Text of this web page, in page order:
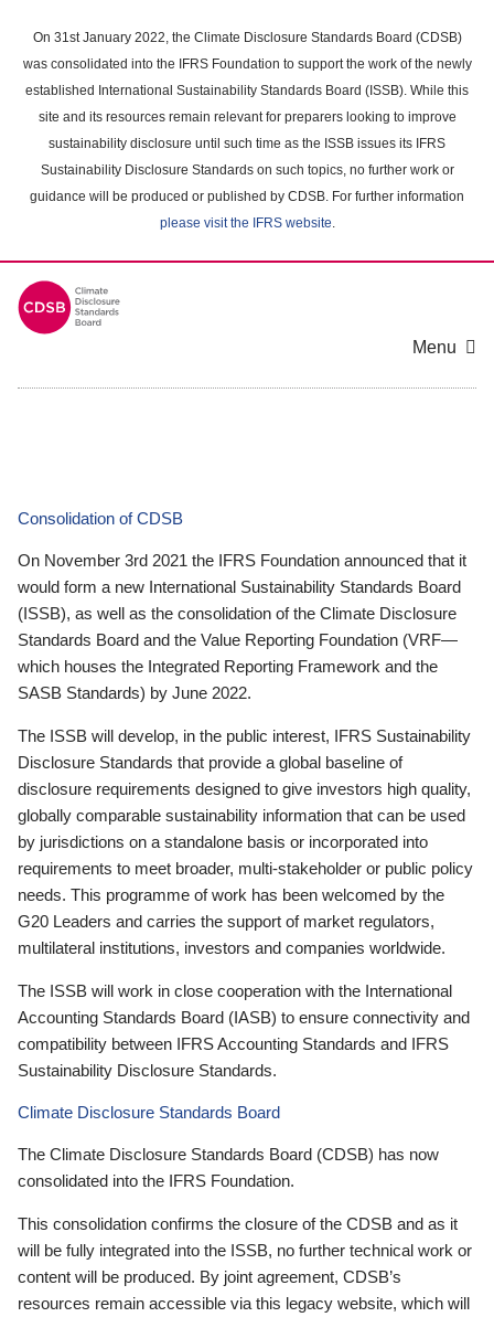
main
content
On 31st January 2022, the Climate Disclosure Standards Board (CDSB)
was consolidated into the IFRS Foundation to support the work of the newly
established International Sustainability Standards Board (ISSB). While this
site and its resources remain relevant for preparers looking to improve
sustainability disclosure until such time as the ISSB issues its IFRS
Sustainability Disclosure Standards on such topics, no further work or
guidance will be produced or published by CDSB. For further information
please visit the IFRS website.
Menu
Consolidation of CDSB
On November 3rd 2021 the IFRS Foundation announced that it
would form a new International Sustainability Standards Board
(ISSB), as well as the consolidation of the Climate Disclosure
Standards Board and the Value Reporting Foundation (VRF—
which houses the Integrated Reporting Framework and the
SASB Standards) by June 2022.
The ISSB will develop, in the public interest, IFRS Sustainability
Disclosure Standards that provide a global baseline of
disclosure requirements designed to give investors high quality,
globally comparable sustainability information that can be used
by jurisdictions on a standalone basis or incorporated into
requirements to meet broader, multi-stakeholder or public policy
needs. This programme of work has been welcomed by the
G20 Leaders and carries the support of market regulators,
multilateral institutions, investors and companies worldwide.
The ISSB will work in close cooperation with the International
Accounting Standards Board (IASB) to ensure connectivity and
compatibility between IFRS Accounting Standards and IFRS
Sustainability Disclosure Standards.
Climate Disclosure Standards Board
The Climate Disclosure Standards Board (CDSB) has now
consolidated into the IFRS Foundation.
This consolidation confirms the closure of the CDSB and as it
will be fully integrated into the ISSB, no further technical work or
content will be produced. By joint agreement, CDSB’s
resources remain accessible via this legacy website, which will